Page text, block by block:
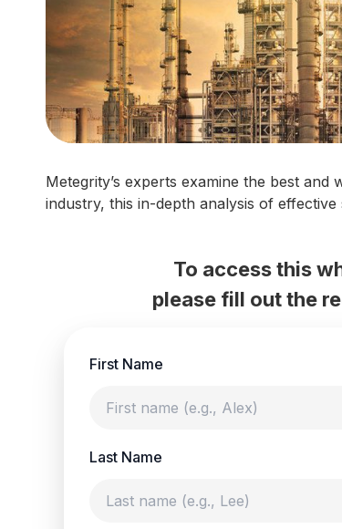
Metegrity’s experts examine the best
industry, this in-depth analysis of
To access this
please fill out the
First Name
Last Name